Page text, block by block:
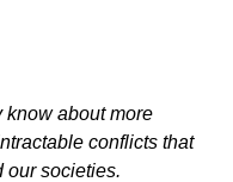
about more
conflicts that
our societies.